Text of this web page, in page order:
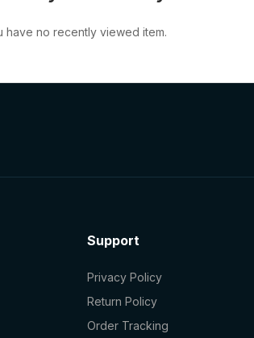
have no recently viewed item.
Support
Privacy Policy
Return Policy
Order Tracking